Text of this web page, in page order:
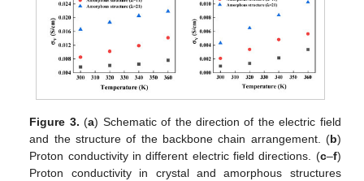
Figure 3. (a) Schematic of the direction of the electric field
and the structure of the backbone chain arrangement. (b)
Proton conductivity in different electric field directions. (c–f)
Proton conductivity in crystal and amorphous structures